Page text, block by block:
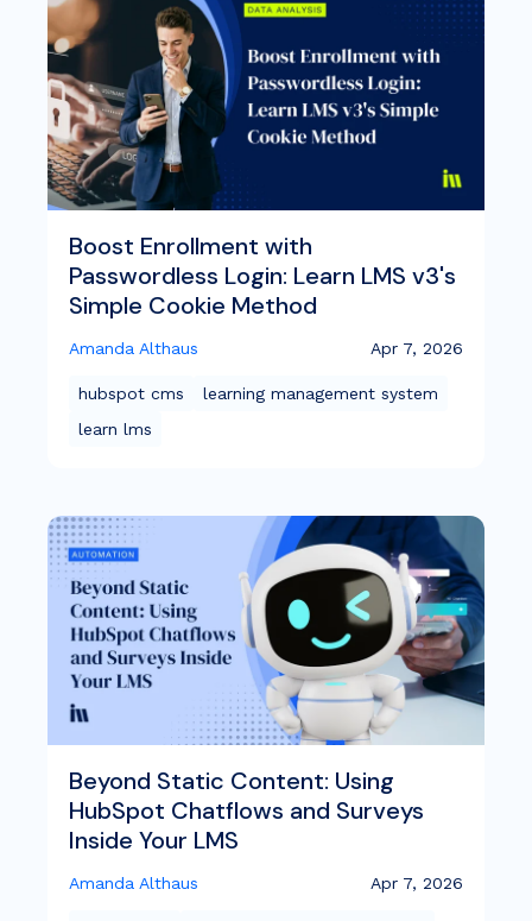
Boost Enrollment with
Passwordless Login: Learn LMS v3's
Simple Cookie Method
Amanda Althaus Apr 7, 2026
hubspot cms
learning management system
learn lms
Beyond Static Content: Using
HubSpot Chatflows and Surveys
Inside Your LMS
Amanda Althaus Apr 7, 2026